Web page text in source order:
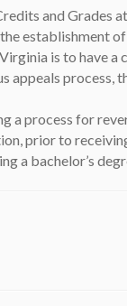
and Grades
establishment
is to have a
process,
tab)
a process for
prior to
a bachelor’s